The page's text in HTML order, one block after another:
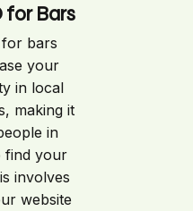
for Bars
for bars
your
in local
making it
in
find your
involves
website